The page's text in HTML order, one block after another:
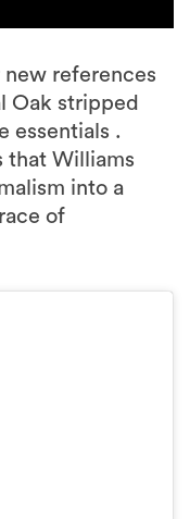
new references
Oak stripped
essentials .
that Williams
into a
of